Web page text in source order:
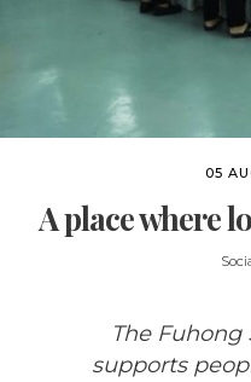
05
A place where
The Fuhong
supports